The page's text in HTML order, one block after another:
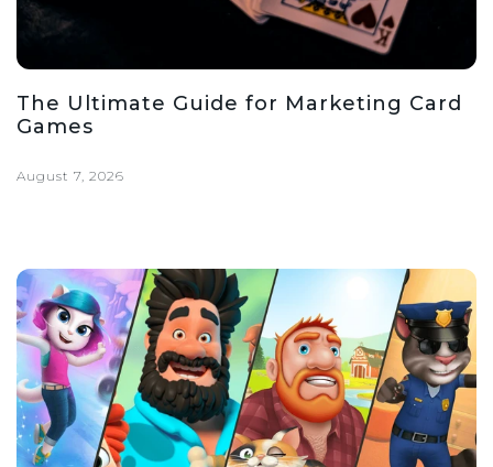
The Ultimate Guide for Marketing Card
Games
August 7, 2026